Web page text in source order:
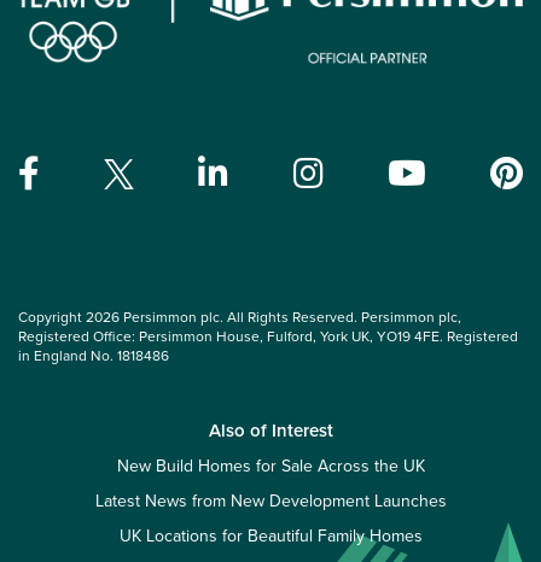
Copyright 2026 Persimmon plc. All Rights Reserved. Persimmon plc,
Registered Office: Persimmon House, Fulford, York UK, YO19 4FE. Registered
in England No. 1818486
Also of Interest
New Build Homes for Sale Across the UK
Latest News from New Development Launches
UK Locations for Beautiful Family Homes